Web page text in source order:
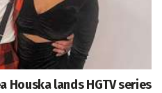
Houska lands HGTV series